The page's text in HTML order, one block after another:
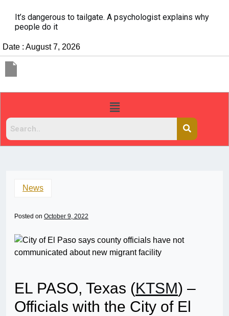
It’s dangerous to tailgate. A psychologist explains why
people do it
Date : August 7, 2026
News
Posted on October 9, 2022
EL PASO, Texas (KTSM) –
Officials with the City of El